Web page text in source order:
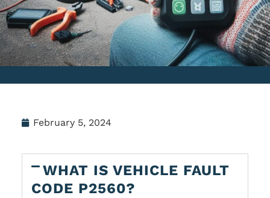
February 5, 2024
WHAT IS VEHICLE FAULT
CODE P2560?